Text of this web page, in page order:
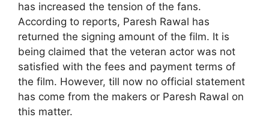
has increased the tension of the fans.
According to reports, Paresh Rawal has
returned the signing amount of the film. It is
being claimed that the veteran actor was not
satisfied with the fees and payment terms of
the film. However, till now no official statement
has come from the makers or Paresh Rawal on
this matter.